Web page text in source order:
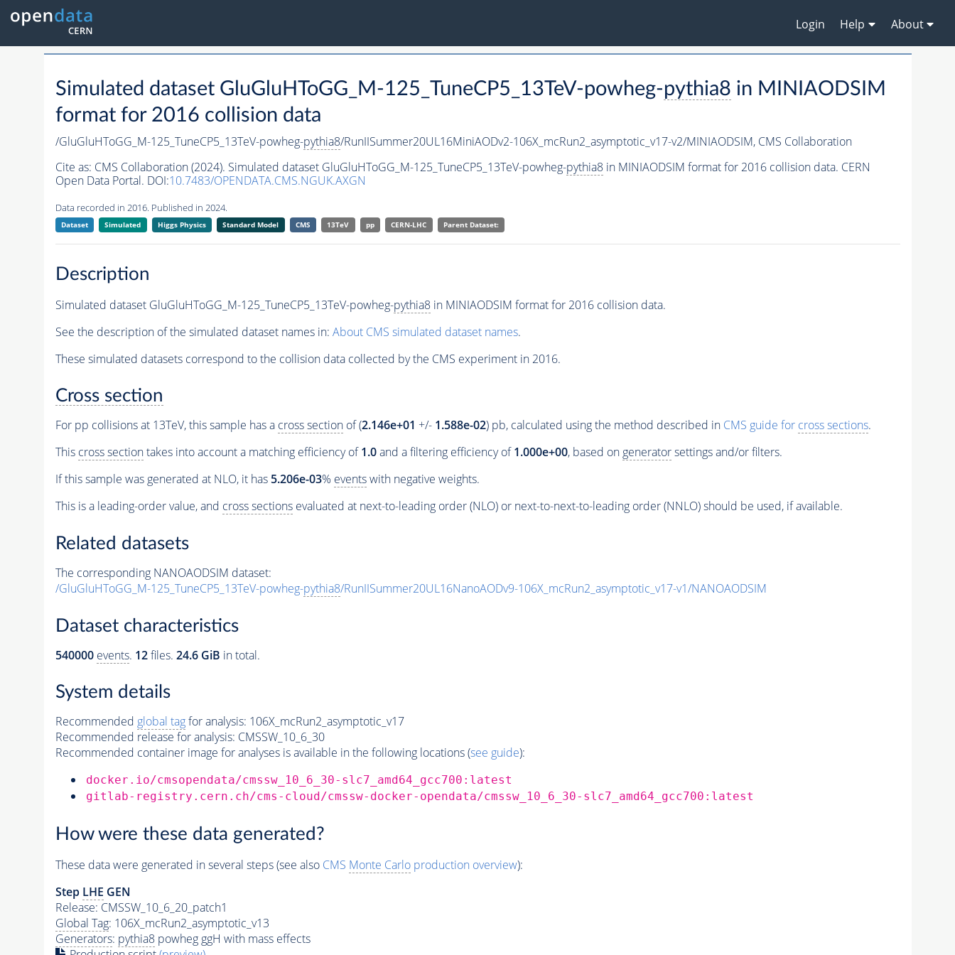
Login Help About
Simulated dataset GluGluHToGG_M-125_TuneCP5_13TeV-powheg-pythia8 in MINIAODSIM
format for 2016 collision data
/GluGluHToGG_M-125_TuneCP5_13TeV-powheg-pythia8/RunIISummer20UL16MiniAODv2-106X_mcRun2_asymptotic_v17-v2/MINIAODSIM, CMS Collaboration
Cite as: CMS Collaboration (2024). Simulated dataset GluGluHToGG_M-125_TuneCP5_13TeV-powheg-pythia8in MINIAODSIM format for 2016 collision data. CERN
Open Data Portal. DOI:10.7483/OPENDATA.CMS.NGUK.AXGN
Data recorded in 2016. Published in 2024.
Dataset Simulated Higgs Physics Standard Model CMS 13TeV pp CERN-LHC Parent Dataset:
Description
Simulated dataset GluGluHToGG_M-125_TuneCP5_13TeV-powheg-pythia8in MINIAODSIM format for 2016 collision data.
See the description of the simulated dataset names in: About CMS simulated dataset names.
These simulated datasets correspond to the collision data collected by the CMS experiment in 2016.
Cross section
For pp collisions at 13TeV, this sample has a cross sectionof (2.146e+01 +/- 1.588e-02) pb, calculated using the method described in CMS guide for cross sections.
This cross sectiontakes into account a matching efficiency of1.0and a filtering efficiency of1.000e+00, based ongeneratorsettings and/or filters.
If this sample was generated at NLO, it has 5.206e-03% eventswith negative weights.
This is a leading-order value, and cross sectionsevaluated at next-to-leading order (NLO) or next-to-next-to-leading order (NNLO) should be used, if available.
Related datasets
The corresponding NANOAODSIM dataset:
/GluGluHToGG_M-125_TuneCP5_13TeV-powheg-pythia8/RunIISummer20UL16NanoAODv9-106X_mcRun2_asymptotic_v17-v1/NANOAODSIM
Dataset characteristics
540000 events. 12files. 24.6 GiB in total.
System details
Recommended global tagfor analysis: 106X_mcRun2_asymptotic_v17
Recommended release for analysis: CMSSW_10_6_30
Recommended container image for analyses is available in the following locations (see guide):
docker.io/cmsopendata/cmssw_10_6_30-slc7_amd64_gcc700:latest
gitlab-registry.cern.ch/cms-cloud/cmssw-docker-opendata/cmssw_10_6_30-slc7_amd64_gcc700:latest
How were these data generated?
These data were generated in several steps (see also CMS Monte Carloproduction overview):
Step LHE GEN
Release: CMSSW_10_6_20_patch1
Global Tag: 106X_mcRun2_asymptotic_v13
Generators: pythia8powheg ggH with mass effects